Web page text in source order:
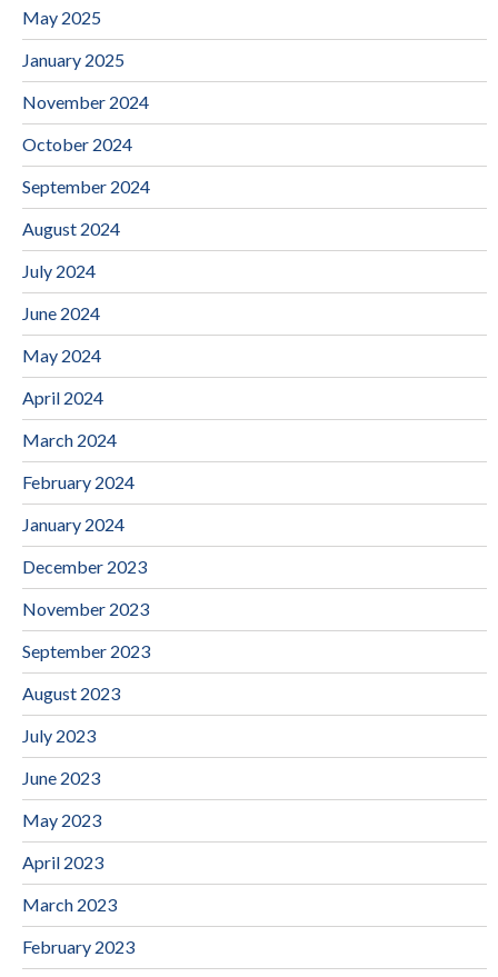
May 2025
January 2025
November 2024
October 2024
September 2024
August 2024
July 2024
June 2024
May 2024
April 2024
March 2024
February 2024
January 2024
December 2023
November 2023
September 2023
August 2023
July 2023
June 2023
May 2023
April 2023
March 2023
February 2023